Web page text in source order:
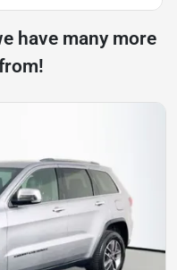
have many more